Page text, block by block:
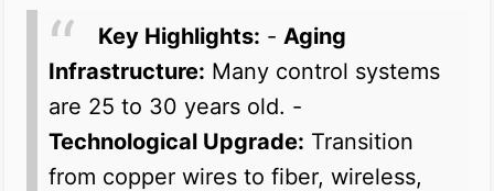
Key Highlights: - Aging
Infrastructure: Many control systems
are 25 to 30 years old. -
Technological Upgrade: Transition
from copper wires to fiber, wireless,